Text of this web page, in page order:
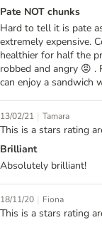
Pate NOT chunks
Hard to tell it is pate
extremely expensive.
healthier for half the
robbed and angry 😡 .
can enjoy a sandwich
13/02/21 | Tamara
This is a stars rating
Brilliant
Absolutely brilliant!
18/11/20 | Fiona
This is a stars rating